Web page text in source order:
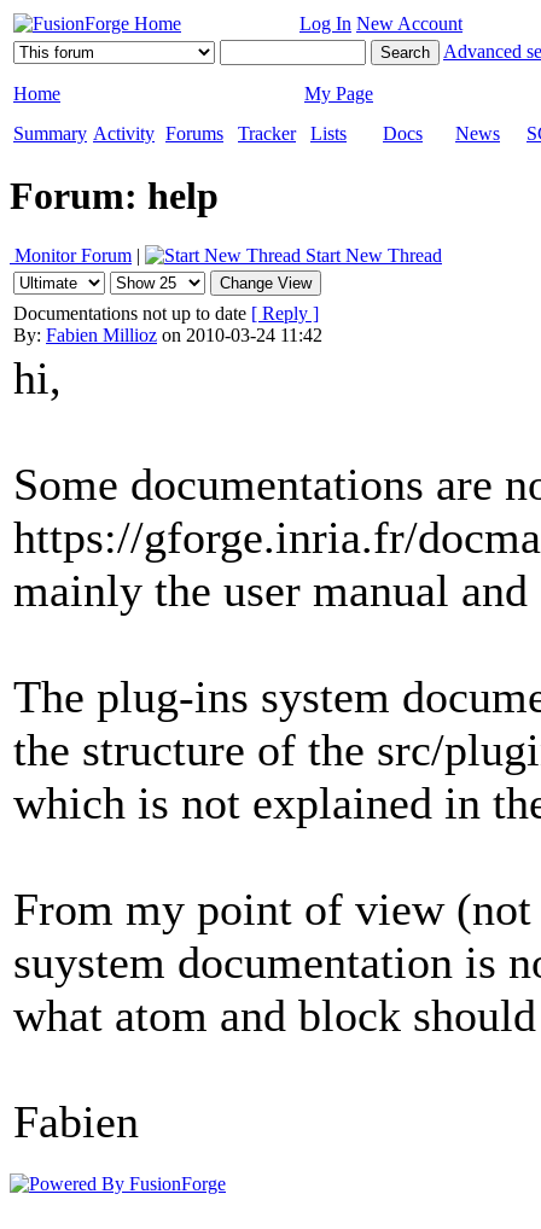
Log In New Account
Advanced
Home
My Page
Summary Activity Forums Tracker Lists Docs News
Forum: help
Monitor Forum | Start New Thread
Documentations not up to date [ Reply ]
By: Fabien Millioz on 2010-03-24 11:42
hi,
Some documentations are
https://gforge.inria.fr/
mainly the user manual
The plug-ins system
the structure of the src/
which is not explained in
From my point of view
suystem documentation is
what atom and block
Fabien